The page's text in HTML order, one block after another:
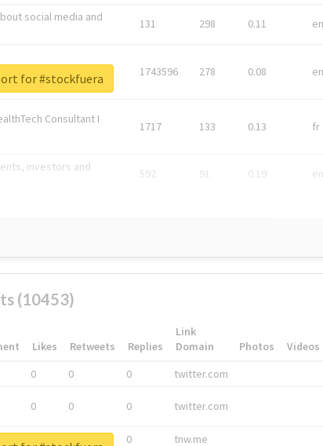
social media and
131 298 0.11 en
1743596 278 0.08 en
Consultant I
1717 133 0.13 fr
investors and
592 91 0.19
for #stockfuera
(10453)
Likes Retweets Replies
Link
Domain
Photos Videos
0 0 0 twitter.com
0 0 0 twitter.com
0 tnw.me